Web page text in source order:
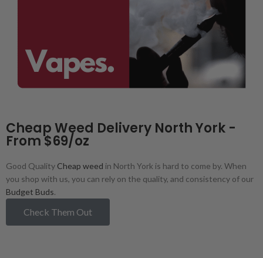
Cheap Weed Delivery North York -
From $69/oz
Good Quality Cheap weed in North York is hard to come by. When
you shop with us, you can rely on the quality, and consistency of our
Budget Buds.
Check Them Out